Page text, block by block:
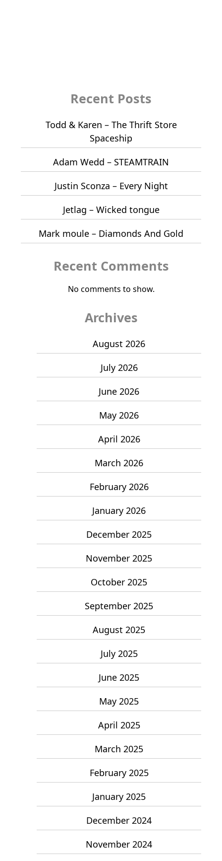
Recent Posts
Todd & Karen – The Thrift Store
Spaceship
Adam Wedd – STEAMTRAIN
Justin Sconza – Every Night
Jetlag – Wicked tongue
Mark moule – Diamonds And Gold
Recent Comments
No comments to show.
Archives
August 2026
July 2026
June 2026
May 2026
April 2026
March 2026
February 2026
January 2026
December 2025
November 2025
October 2025
September 2025
August 2025
July 2025
June 2025
May 2025
April 2025
March 2025
February 2025
January 2025
December 2024
November 2024